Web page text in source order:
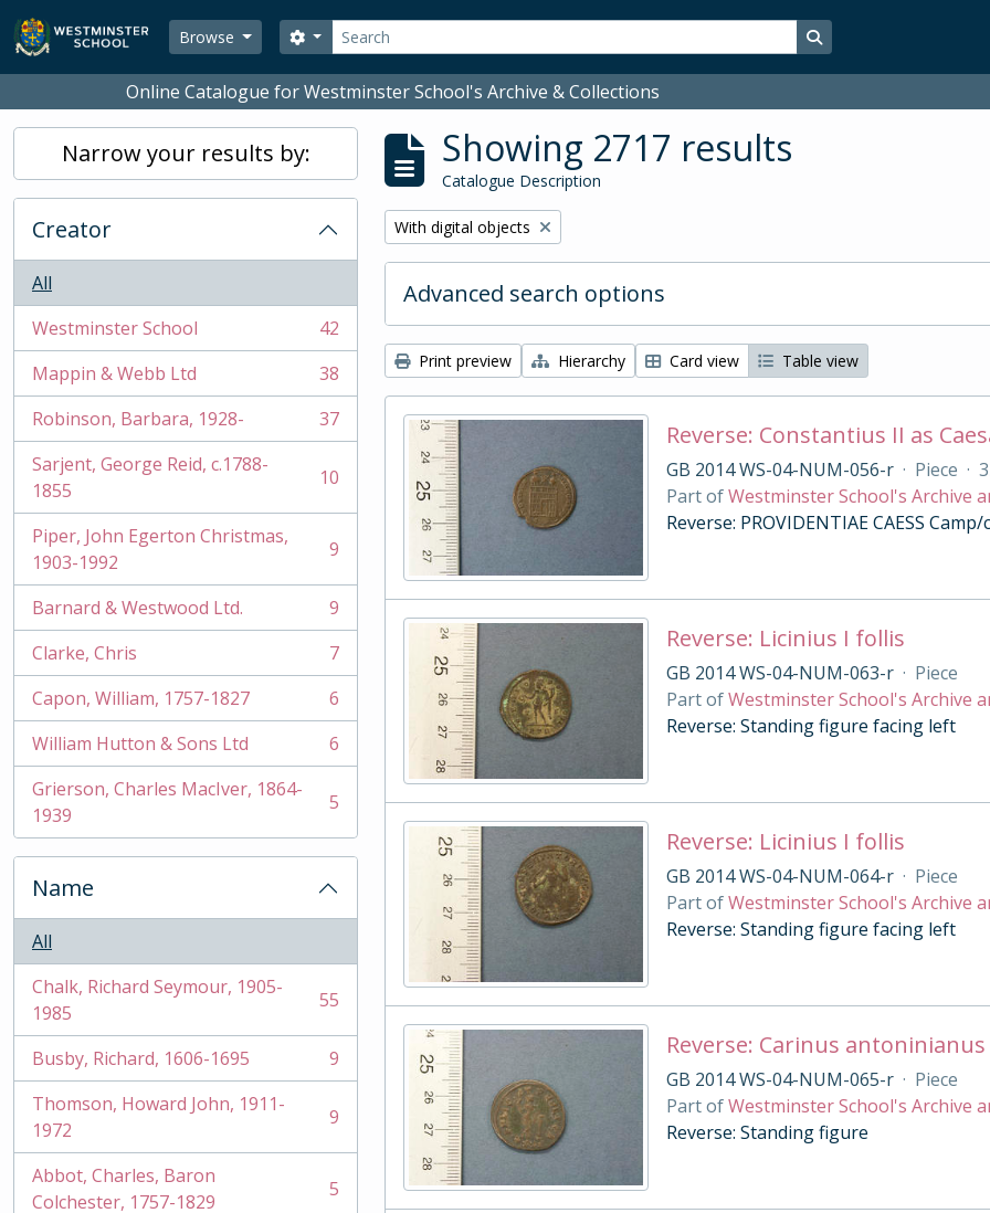
Skip to main content
Browse
Search
Search options Search in browse page
Online Catalogue for Westminster School's Archive & Collections
Narrow your results by:
Creator
All
Westminster School
, 42 results
42
Mappin & Webb Ltd
, 38 results
38
Robinson, Barbara, 1928-
, 37 results
37
Sarjent, George Reid, c.1788-
1855
, 10 results 10
Piper, John Egerton Christmas,
1903-1992
, 9 results 9
Barnard & Westwood Ltd.
, 9 results
9
Clarke, Chris
, 7 results
7
Capon, William, 1757-1827
, 6 results
6
William Hutton & Sons Ltd
, 6 results
6
Grierson, Charles MacIver, 1864-
1939
, 5 results 5
Name
All
Chalk, Richard Seymour, 1905-
1985
, 55 results 55
Busby, Richard, 1606-1695
, 9 results
9
Thomson, Howard John, 1911-
1972
, 9 results 9
Abbot, Charles, Baron
Colchester, 1757-1829
, 5 results 5
Showing 2717 results
Catalogue Description
Remove filter:
With digital objects
Advanced search options
Print preview Hierarchy Card view Table view
Reverse: Constantius II as
GB 2014 WS-04-NUM-056-r · Piece ·
Part ofWestminster School's Archive
Reverse: PROVIDENTIAE CAESS
Reverse: Licinius I follis
GB 2014 WS-04-NUM-063-r · Piece
Part ofWestminster School's Archive
Reverse: Standing figure facing left
Reverse: Licinius I follis
GB 2014 WS-04-NUM-064-r · Piece
Part ofWestminster School's Archive
Reverse: Standing figure facing left
Reverse: Carinus antoninianus
GB 2014 WS-04-NUM-065-r · Piece
Part ofWestminster School's Archive
Reverse: Standing figure